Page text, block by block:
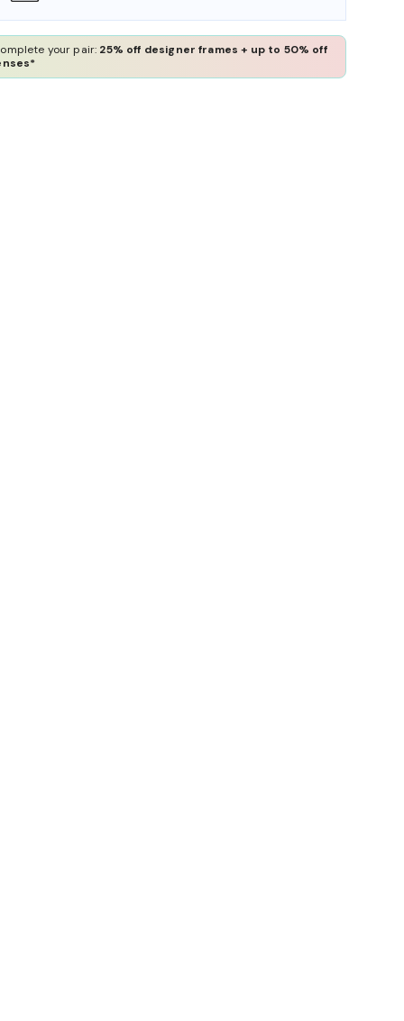
your pair: 25% off designer frames + up to 50% off